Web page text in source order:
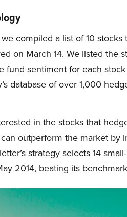
compiled a list of 10
on March 14. We listed the
fund sentiment for each
database of over 1,000
in the stocks that
outperform the market by
strategy selects 14
2014, beating its